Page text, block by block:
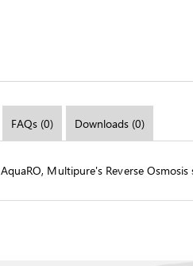
FAQs (0) Downloads (0)
Multipure's Reverse Osmosis